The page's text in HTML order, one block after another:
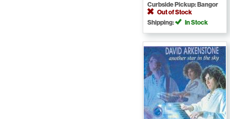
Curbside Pickup: Bangor
Out of Stock
Shipping:
In Stock